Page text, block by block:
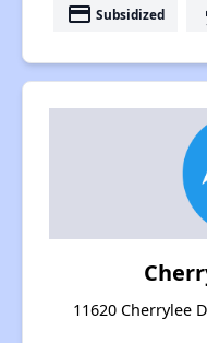
payment Subsidized
11620 Cherrylee